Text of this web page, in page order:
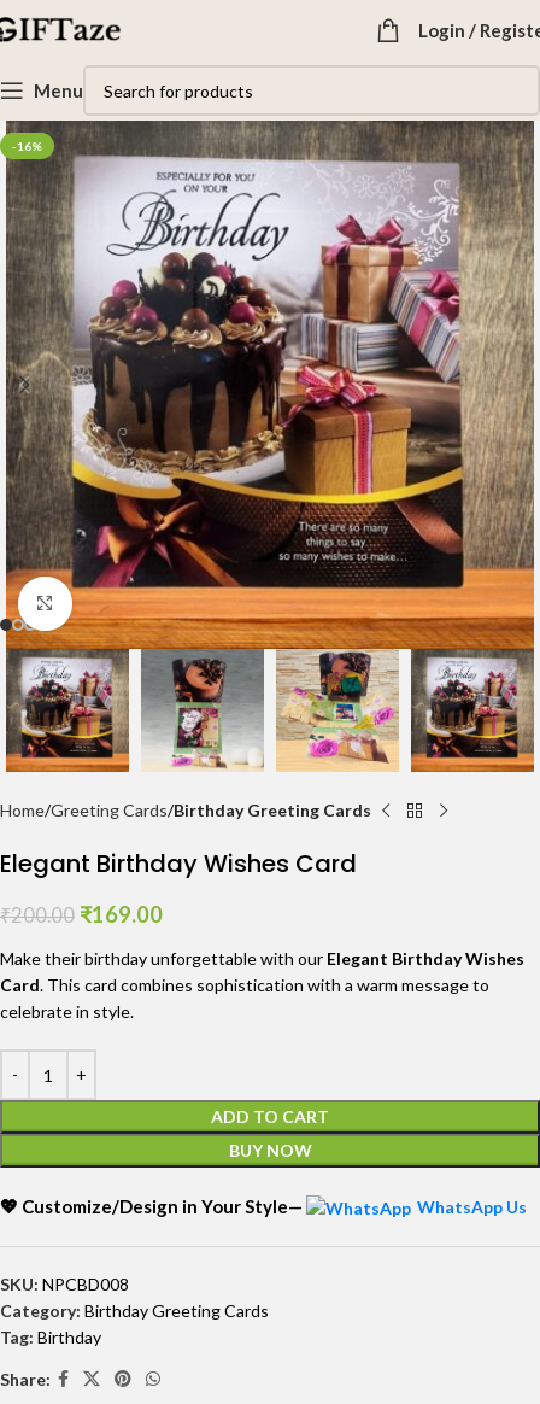
Login /
Menu
-16%
Click to enlarge
Home Greeting Cards Birthday Greeting Cards
Elegant Birthday Wishes Card
₹200.00 ₹169.00
Make their birthday unforgettable with our Elegant Birthday Wishes
Card. This card combines sophistication with a warm message to
celebrate in style.
ADD TO CART
BUY NOW
💖 Customize/Design in Your Style— WhatsApp Us
SKU: NPCBD008
Category: Birthday Greeting Cards
Tag: Birthday
Share: